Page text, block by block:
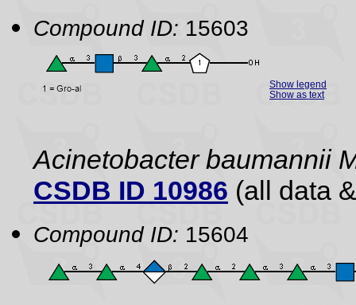
Compound ID: 15603
Show legend
Show as text
Acinetobacter baumannii
CSDB ID 10986 (all data
Compound ID: 15604